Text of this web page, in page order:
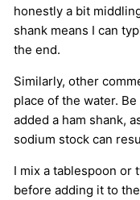
honestly a bit
shank means I can
the end.
Similarly, other
place of the water.
added a ham shank,
sodium stock can
I mix a tablespoon or
before adding it to